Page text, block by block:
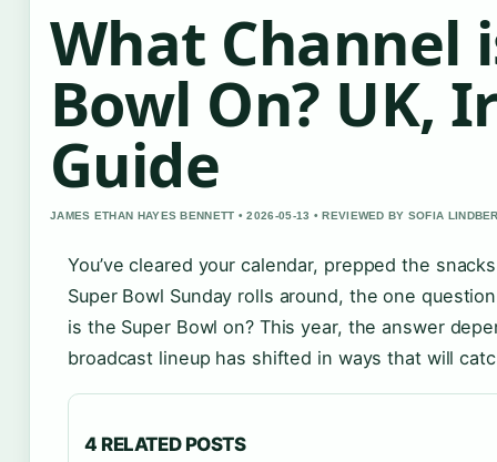
What Channel
Bowl On? UK,
Guide
JAMES ETHAN HAYES BENNETT • 2026-05-13 • REVIEWED BY SOFIA
You’ve cleared your calendar, prepped the
Super Bowl Sunday rolls around, the one
is the Super Bowl on? This year, the answer
broadcast lineup has shifted in ways that will
4 RELATED POSTS